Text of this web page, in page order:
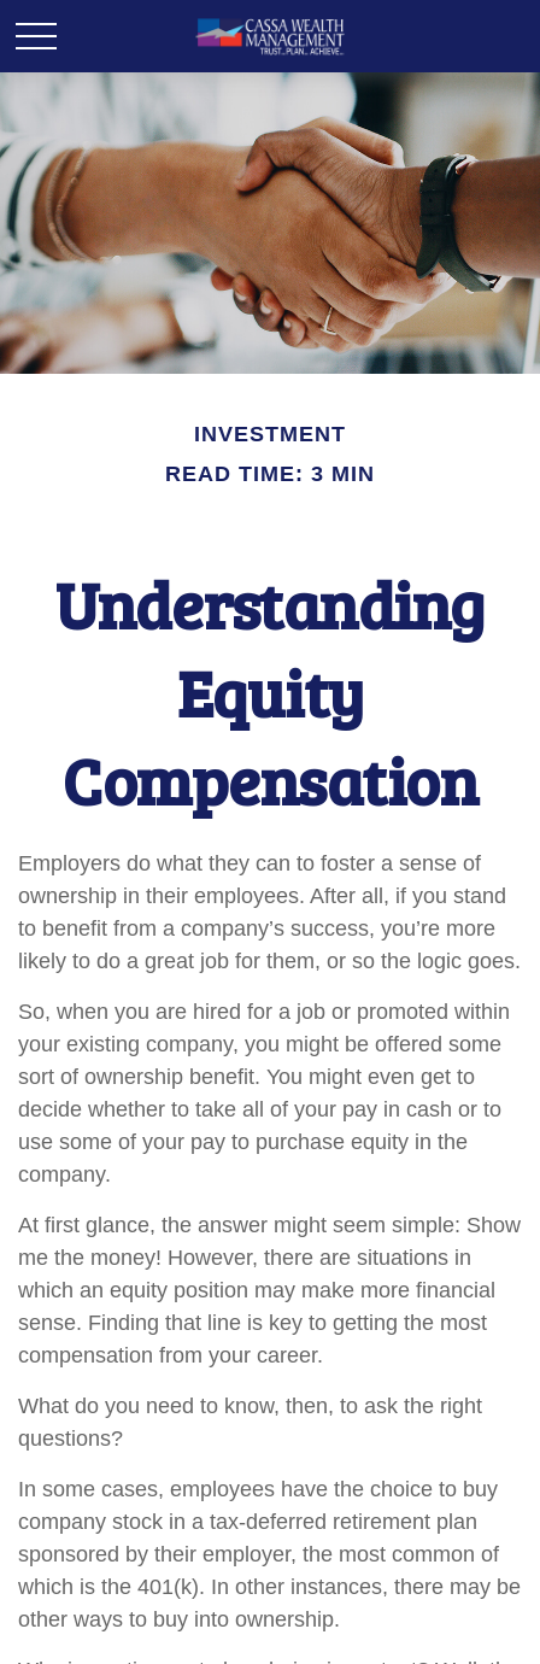
INVESTMENT
READ TIME: 3 MIN
Understanding
Equity
Compensation
Employers do what they can to foster a sense of
ownership in their employees. After all, if you stand
to benefit from a company’s success, you’re more
likely to do a great job for them, or so the logic goes.
So, when you are hired for a job or promoted within
your existing company, you might be offered some
sort of ownership benefit. You might even get to
decide whether to take all of your pay in cash or to
use some of your pay to purchase equity in the
company.
At first glance, the answer might seem simple: Show
me the money! However, there are situations in
which an equity position may make more financial
sense. Finding that line is key to getting the most
compensation from your career.
What do you need to know, then, to ask the right
questions?
In some cases, employees have the choice to buy
company stock in a tax-deferred retirement plan
sponsored by their employer, the most common of
which is the 401(k). In other instances, there may be
other ways to buy into ownership.